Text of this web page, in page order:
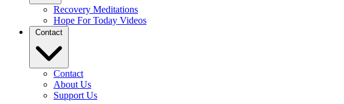
Recovery Meditations
Hope For Today Videos
Contact
Contact
About Us
Support Us